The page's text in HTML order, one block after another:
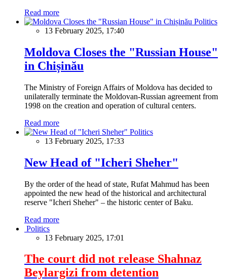
Read more
Politics
13 February 2025, 17:40
Moldova Closes the "Russian House"
in Chișinău
The Ministry of Foreign Affairs of Moldova has decided to
unilaterally terminate the Moldovan-Russian agreement from
1998 on the creation and operation of cultural centers.
Read more
Politics
13 February 2025, 17:33
New Head of "Icheri Sheher"
By the order of the head of state, Rufat Mahmud has been
appointed the new head of the historical and architectural
reserve "Icheri Sheher" – the historic center of Baku.
Read more
Politics
13 February 2025, 17:01
The court did not release Shahnaz
Beylargizi from detention